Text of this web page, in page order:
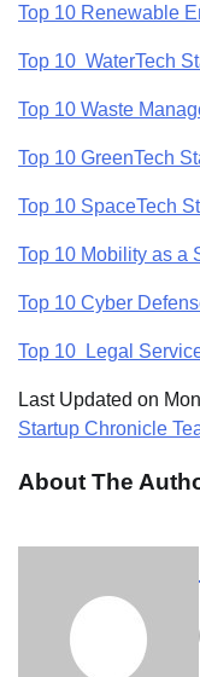
Top 10 Renewable
Top 10 WaterTech
Top 10 Waste
Top 10 GreenTech
Top 10 SpaceTech
Top 10 Mobility as a
Top 10 Cyber
Top 10 Legal
Last Updated on
Startup Chronicle
About The